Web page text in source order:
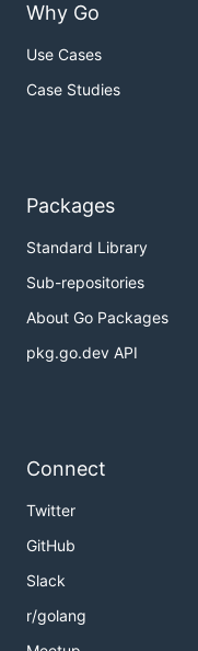
Why Go
Use Cases
Case Studies
Packages
Standard Library
Sub-repositories
About Go Packages
pkg.go.dev API
Connect
Twitter
GitHub
Slack
r/golang